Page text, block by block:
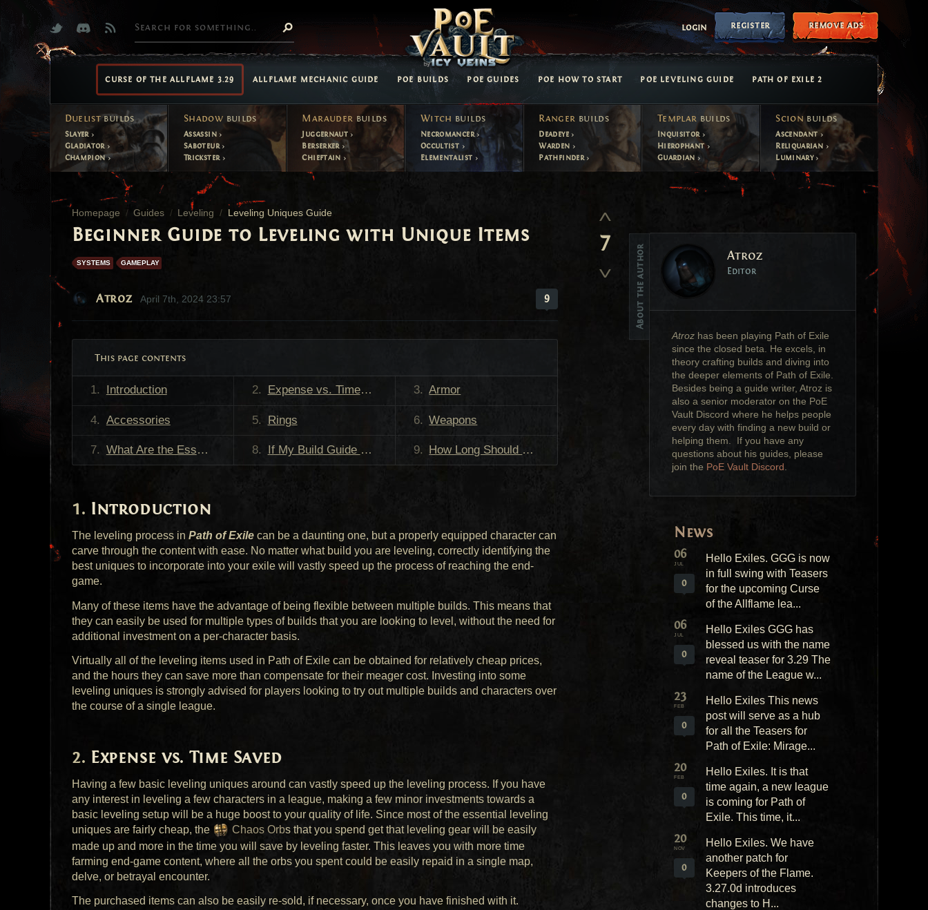
login register remove ads
CURSE OF THE ALLFLAME 3.29 ALLFLAME MECHANIC GUIDE POE BUILDS POE GUIDES POE HOW TO START POE LEVELING GUIDE PATH OF EXILE 2
Duelistbuilds
Slayer
Gladiator
Champion
Shadow builds
Assassin
Saboteur
Trickster
Marauder builds
Juggernaut
Berserker
Chieftain
Witch builds
Necromancer
Occultist
Elementalist
Ranger builds
Deadeye
Warden
Pathfinder
Templar builds
Inquisitor
Hierophant
Guardian
Scionbuilds
Ascendant
Reliquarian
Luminary
Homepage Guides Leveling Leveling Uniques Guide
Beginner Guide to Leveling with Unique Items
SYSTEMS GAMEPLAY
Atroz April 7th, 2024 23:57 9
This page contents
Introduction Expense vs. Time Saved Armor
Accessories Rings Weapons
What Are the Essential Leveling Items? If My Build Guide Recommends an Item, Should I Use That Instead? How Long Should I Use These Items For?
Introduction
The leveling process in Path of Exile can be a daunting one, but a properly equipped character can
carve through the content with ease. No matter what build you are leveling, correctly identifying the
best uniques to incorporate into your exile will vastly speed up the process of reaching the end-
game.
Many of these items have the advantage of being flexible between multiple builds. This means that
they can easily be used for multiple types of builds that you are looking to level, without the need for
additional investment on a per-character basis.
Virtually all of the leveling items used in Path of Exile can be obtained for relatively cheap prices,
and the hours they can save more than compensate for their meager cost. Investing into some
leveling uniques is strongly advised for players looking to try out multiple builds and characters over
the course of a single league.
Expense vs. Time Saved
Having a few basic leveling uniques around can vastly speed up the leveling process. If you have
any interest in leveling a few characters in a league, making a few minor investments towards a
basic leveling setup will be a huge boost to your quality of life. Since most of the essential leveling
uniques are fairly cheap, the
Chaos Orbs that you spend get that leveling gear will be easily
made up and more in the time you will save by leveling faster. This leaves you with more time
farming end-game content, where all the orbs you spent could be easily repaid in a single map,
delve, or betrayal encounter.
The purchased items can also be easily re-sold, if necessary, once you have finished with it.
7
Vote
About the author Atroz
Editor
Atroz has been playing Path of Exile
since the closed beta. He excels, in
theory crafting builds and diving into
the deeper elements of Path of Exile.
Besides being a guide writer, Atroz is
also a senior moderator on the PoE
Vault Discord where he helps people
every day with finding a new build or
helping them. If you have any
questions about his guides, please
join the PoE Vault Discord
News
06
JUL
0
Hello Exiles. GGG is now
in full swing with Teasers
for the upcoming Curse
of the Allflame lea...
06
JUL
0
Hello Exiles GGG has
blessed us with the name
reveal teaser for 3.29 The
name of the League w...
23
FEB
0
Hello Exiles This news
post will serve as a hub
for all the Teasers for
Path of Exile: Mirage...
20
FEB
0
Hello Exiles. It is that
time again, a new league
is coming for Path of
Exile. This time, it...
20
NOV
0
Hello Exiles. We have
another patch for
Keepers of the Flame.
3.27.0d introduces
changes to H...